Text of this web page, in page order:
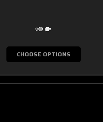
CHOOSE OPTIONS